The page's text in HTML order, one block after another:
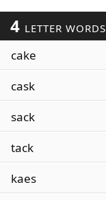
4 LETTER WORDS
cake
cask
sack
tack
kaes